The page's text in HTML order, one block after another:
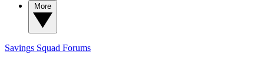
Savings Squad Forums